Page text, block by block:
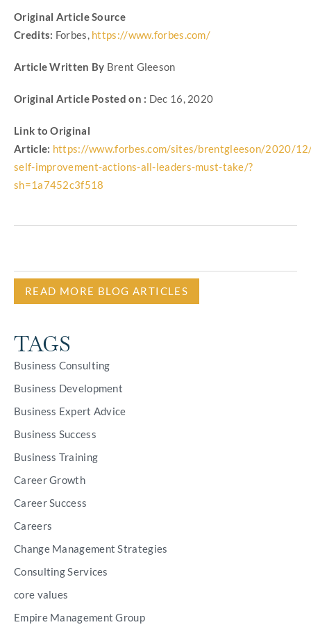
Original Article Source
Credits: Forbes, https://www.forbes.com/
Article Written By Brent Gleeson
Original Article Posted on : Dec 16, 2020
Link to Original
Article: https://www.forbes.com/sites/brentgleeson/2020/
self-improvement-actions-all-leaders-must-take/?
sh=1a7452c3f518
READ MORE BLOG ARTICLES
TAGS
Business Consulting
Business Development
Business Expert Advice
Business Success
Business Training
Career Growth
Career Success
Careers
Change Management Strategies
Consulting Services
core values
Empire Management Group